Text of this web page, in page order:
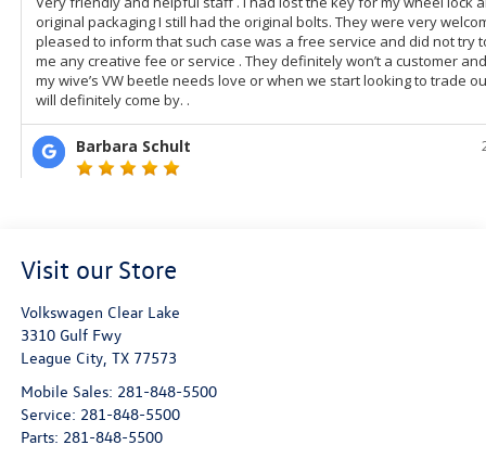
Visit our Store
Volkswagen Clear Lake
3310 Gulf Fwy
League City, TX 77573
Mobile Sales: 281-848-5500
Service: 281-848-5500
Parts: 281-848-5500